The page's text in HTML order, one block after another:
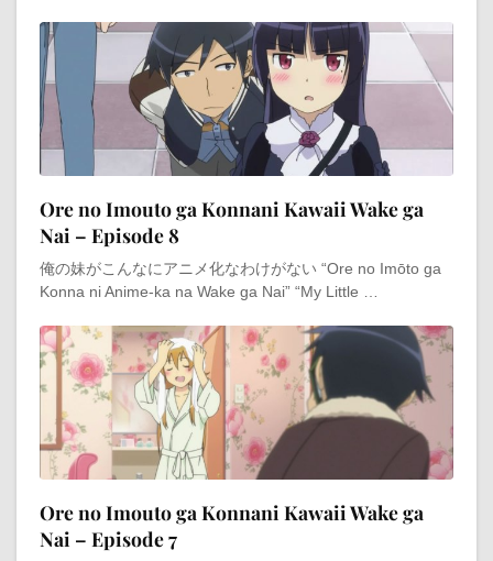
Ore no Imouto ga Konnani Kawaii Wake ga
Nai – Episode 8
俺の妹がこんなにアニメ化なわけがない “Ore no Imōto ga
Konna ni Anime-ka na Wake ga Nai” “My Little …
Ore no Imouto ga Konnani Kawaii Wake ga
Nai – Episode 7